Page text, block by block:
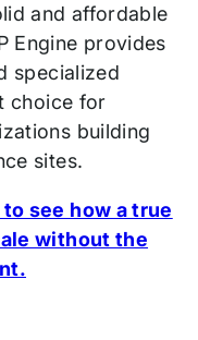
and affordable
Engine provides
specialized
choice for
building
sites.
see how a true
without the